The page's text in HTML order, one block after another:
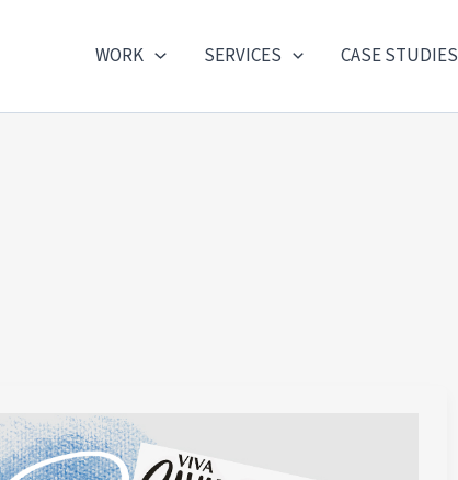
WORK SERVICES CASE STUDIES